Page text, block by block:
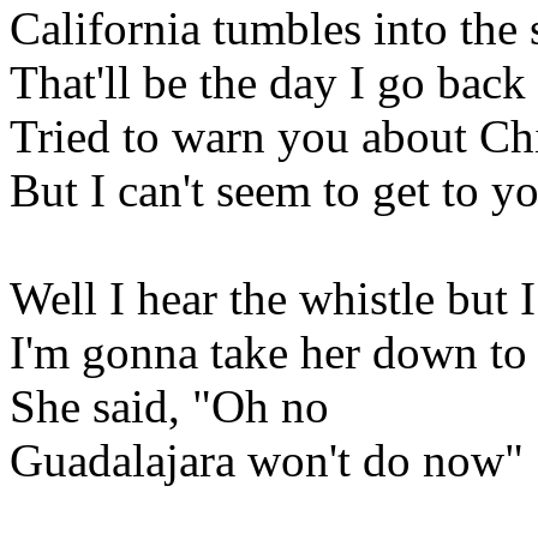
California tumbles into the
That'll be the day I go
Tried to warn you about
But I can't seem to get to
Well I hear the whistle but
I'm gonna take her down
She said, "Oh no
Guadalajara won't do now"